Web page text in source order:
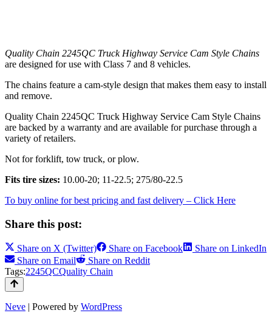
Quality Chain 2245QC Truck Highway Service Cam Style Chains
are designed for use with Class 7 and 8 vehicles.
The chains feature a cam-style design that makes them easy to install
and remove.
Quality Chain 2245QC Truck Highway Service Cam Style Chains
are backed by a warranty and are available for purchase through a
variety of retailers.
Not for forklift, tow truck, or plow.
Fits tire sizes: 10.00-20; 11-22.5; 275/80-22.5
To buy online for best pricing and fast delivery – Click Here
Share this post:
Share on X (Twitter) Share on Facebook Share on LinkedIn
Share on Email Share on Reddit
Tags:2245QCQuality Chain
Neve | Powered by WordPress